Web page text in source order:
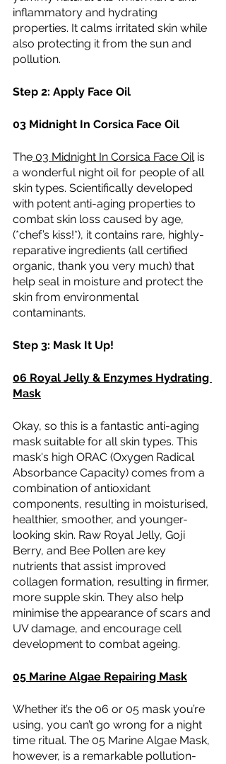
inflammatory and hydrating
properties. It calms irritated skin while
also protecting it from the sun and
pollution.
Step 2: Apply Face Oil
03 Midnight In Corsica Face Oil
The 03 Midnight In Corsica Face Oil is
a wonderful night oil for people of all
skin types. Scientifically developed
with potent anti-aging properties to
combat skin loss caused by age,
(*chef’s kiss!*), it contains rare, highly-
reparative ingredients (all certified
organic, thank you very much) that
help seal in moisture and protect the
skin from environmental
contaminants.
Step 3: Mask It Up!
06 Royal Jelly & Enzymes Hydrating
Mask
Okay, so this is a fantastic anti-aging
mask suitable for all skin types. This
mask's high ORAC (Oxygen Radical
Absorbance Capacity) comes from a
combination of antioxidant
components, resulting in moisturised,
healthier, smoother, and younger-
looking skin. Raw Royal Jelly, Goji
Berry, and Bee Pollen are key
nutrients that assist improved
collagen formation, resulting in firmer,
more supple skin. They also help
minimise the appearance of scars and
UV damage, and encourage cell
development to combat ageing.
05 Marine Algae Repairing Mask
Whether it’s the 06 or 05 mask you’re
using, you can’t go wrong for a night
time ritual. The 05 Marine Algae Mask,
however, is a remarkable pollution-